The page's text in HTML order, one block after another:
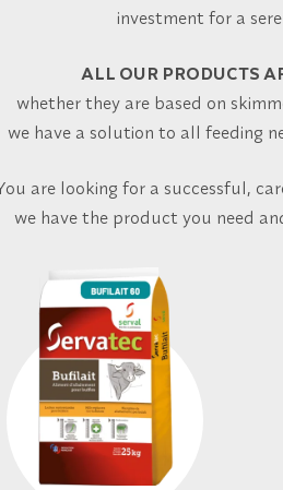
investment for a
ALL OUR PRODUCTS
whether they are based on
we have a solution to all feeding
are looking for a successful,
we have the product you need